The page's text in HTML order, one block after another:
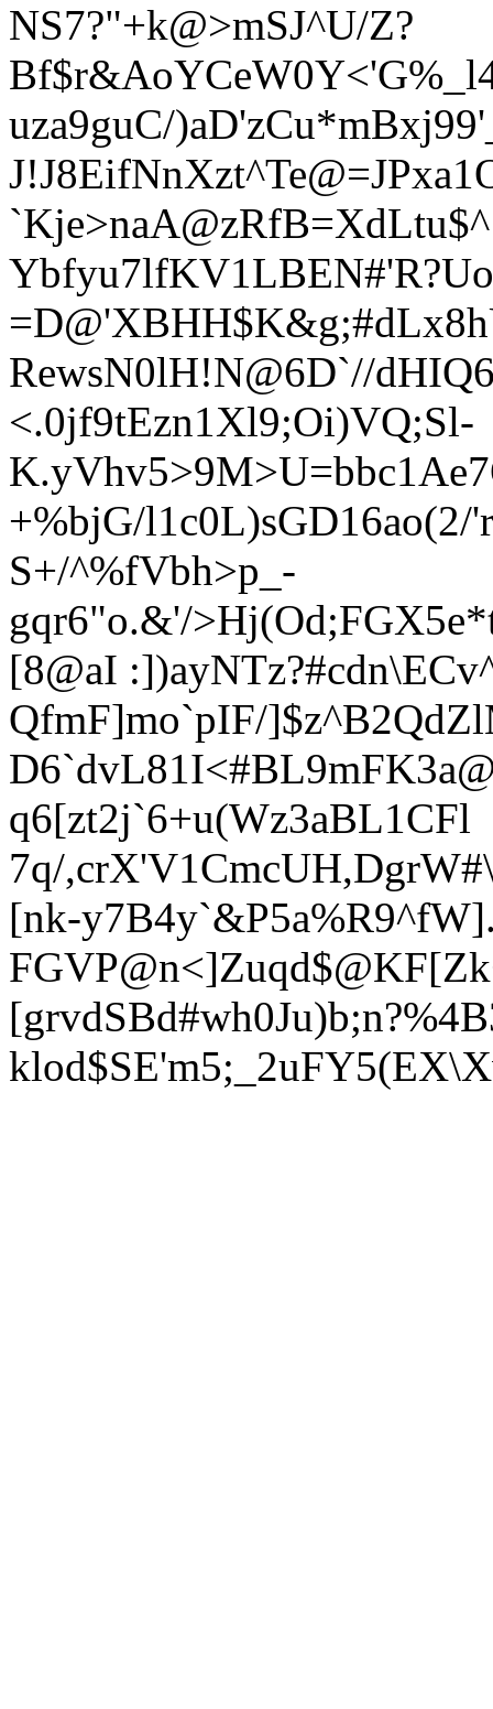
NS7?"+k@>mSJ^U/Z?
uza9guC/
RewsN0lH!N@6D`//
<.0jf9tEzn1Xl9;Oi)VQ;Sl-
+%bjG/
S+/^%fVbh>p_-
gqr6"o.&'/
[8@aI
QfmF]mo`pIF/
q6[zt2j`6+u(Wz3aBL1CFl
7q/
[nk-
FGVP@